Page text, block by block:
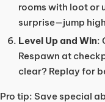
rooms with loot or
surprise—jump
Level Up and Win:
Respawn at
clear? Replay for
Pro tip: Save special